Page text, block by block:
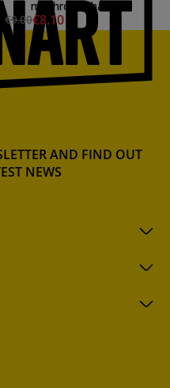
mushroom handle
€9.00€8.10
AND FIND OUT
NEWS